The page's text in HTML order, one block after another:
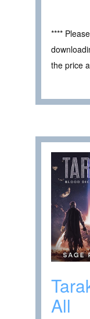
****
the price
All